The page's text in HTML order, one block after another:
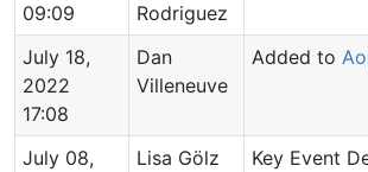
09:09
Rodriguez
July 18,
2022
17:08
Dan
Villeneuve
Added to
July 08,
Lisa Gölz
Key Event